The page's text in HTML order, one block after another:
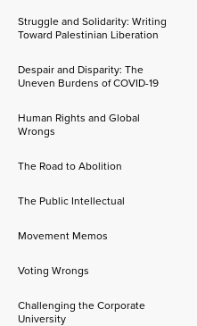
Struggle and Solidarity: Writing
Toward Palestinian Liberation
Despair and Disparity: The
Uneven Burdens of COVID-19
Human Rights and Global
Wrongs
The Road to Abolition
The Public Intellectual
Movement Memos
Voting Wrongs
Challenging the Corporate
University